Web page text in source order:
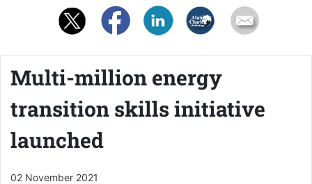
Multi-million energy
transition skills initiative
launched
02 November 2021